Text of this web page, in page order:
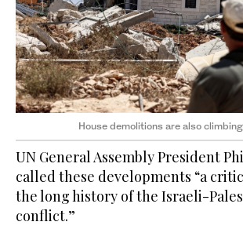
House demolitions are also
UN General Assembly President
called these developments “a
the long history of the Israeli-
conflict.”